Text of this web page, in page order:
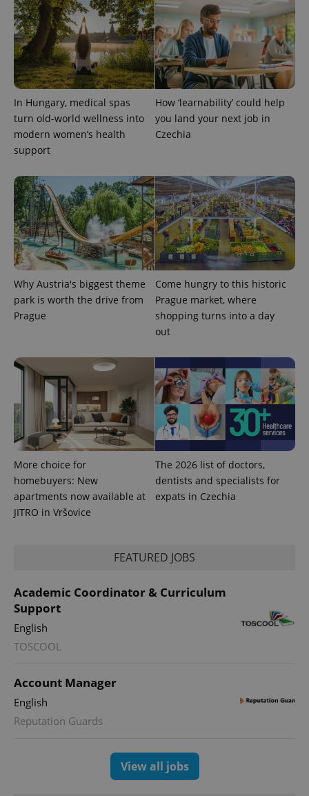
In Hungary, medical spas
turn old-world wellness into
modern women’s health
support
How ‘learnability’ could help
you land your next job in
Czechia
Why Austria's biggest theme
park is worth the drive from
Prague
Come hungry to this historic
Prague market, where
shopping turns into a day
out
More choice for
homebuyers: New
apartments now available at
JITRO in Vršovice
The 2026 list of doctors,
dentists and specialists for
expats in Czechia
FEATURED JOBS
Academic Coordinator & Curriculum
Support
English
TOSCOOL
Account Manager
English
Reputation Guards
View all jobs
analytics
service.
This cookie
is used to
distinguish
unique
users by
assigning a
randomly
generated
number as
a client
identifier. It
used to
calculate
visitor,
session
and
campaign
data for
the sites
analytics
reports.
_ga_LSHBD1S1X4
.expats.cz
1 year 1
month
This cookie
is used by
Google
Analytics to
persist